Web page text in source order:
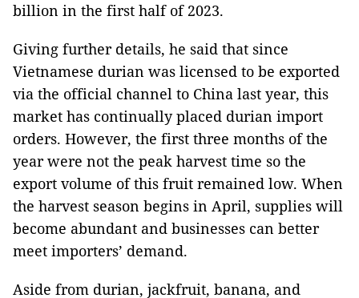
billion in the first half of 2023.
Giving further details, he said that since
Vietnamese durian was licensed to be exported
via the official channel to China last year, this
market has continually placed durian import
orders. However, the first three months of the
year were not the peak harvest time so the
export volume of this fruit remained low. When
the harvest season begins in April, supplies will
become abundant and businesses can better
meet importers’ demand.
Aside from durian, jackfruit, banana, and